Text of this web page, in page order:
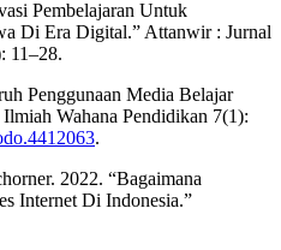
Pembelajaran Untuk
Di Era Digital.” Attanwir : Jurnal
11–28.
Penggunaan Media Belajar
Wahana Pendidikan 7(1):
.
2022. “Bagaimana
Internet Di Indonesia.”